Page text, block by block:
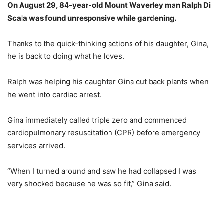
On August 29, 84-year-old Mount Waverley man Ralph Di
Scala was found unresponsive while gardening.
Thanks to the quick-thinking actions of his daughter, Gina,
he is back to doing what he loves.
Ralph was helping his daughter Gina cut back plants when
he went into cardiac arrest.
Gina immediately called triple zero and commenced
cardiopulmonary resuscitation (CPR) before emergency
services arrived.
“When I turned around and saw he had collapsed I was
very shocked because he was so fit,” Gina said.